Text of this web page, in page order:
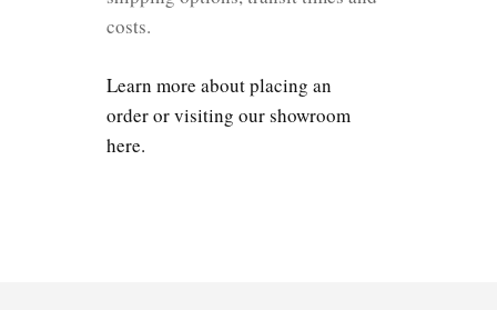
costs.
Learn more about placing an
order or visiting our showroom
here.